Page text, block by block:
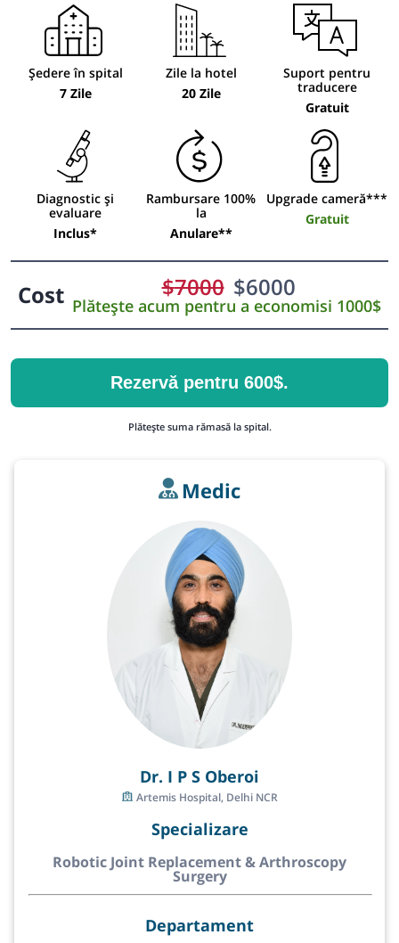
Ședere în spital
7 Zile
Zile la hotel
20 Zile
Suport pentru
traducere
Gratuit
Diagnostic și
evaluare
Inclus*
Rambursare 100%
la
Anulare**
Upgrade cameră***
Gratuit
Cost $7000 $6000
Plătește acum pentru a economisi 1000$
Rezervă pentru 600$.
Plătește suma rămasă la spital.
Medic
Dr. I P S Oberoi
Artemis Hospital, Delhi NCR
Specializare
Robotic Joint Replacement & Arthroscopy
Surgery
Departament